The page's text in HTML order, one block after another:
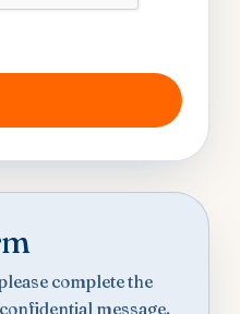
complete the
message.